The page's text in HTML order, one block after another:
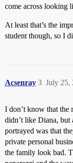
come across looking
At least that’s the
student though, so I
Acsenray July 25,
3
I don’t know that the
didn’t like Diana, but
portrayed was that
private personal
the family look bad.